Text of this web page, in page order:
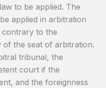
to be applied. The
applied in arbitration
contrary to the
the seat of arbitration.
tribunal, the
court if the
and the foreignness